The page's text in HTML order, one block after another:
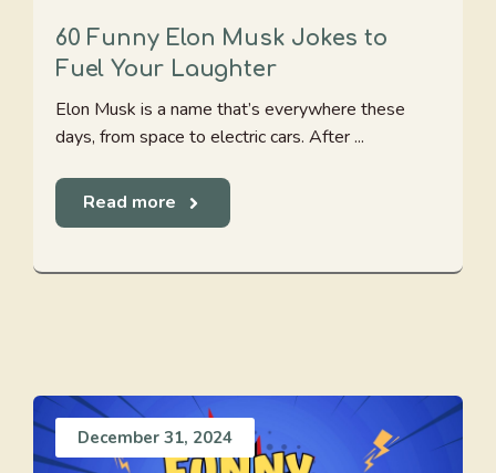
60 Funny Elon Musk Jokes to
Fuel Your Laughter
Elon Musk is a name that’s everywhere these
days, from space to electric cars. After ...
Read more
December 31, 2024